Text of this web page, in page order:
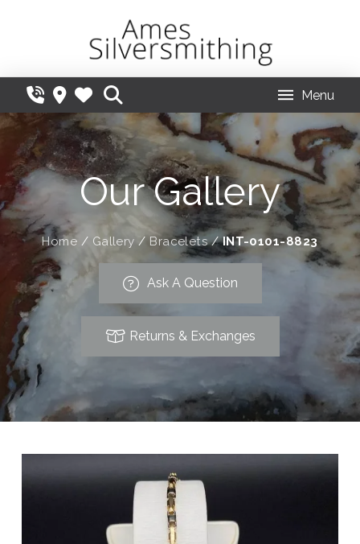
Menu
Our Gallery
Home / Gallery / Bracelets/INT-0101-8823
Ask A Question
Returns & Exchanges